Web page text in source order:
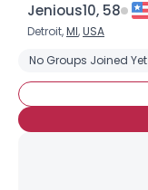
Jenious10, 58
Detroit,MI,USA
No Groups Joined Yet